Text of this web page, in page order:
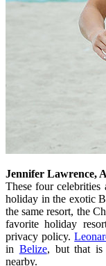
Jennifer Lawrence,
These four celebrities
holiday in the exotic
the same resort, the
favorite holiday
privacy policy.
in Belize, but that is
nearby.